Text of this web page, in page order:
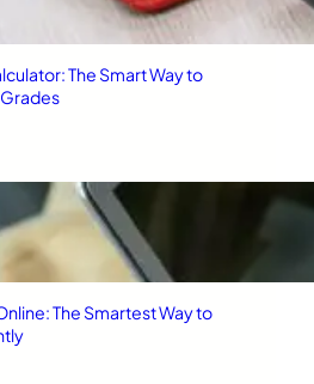
The Smart Way to
The Smartest Way to